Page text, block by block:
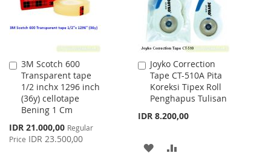
3M Scotch 600
Transparent tape
1/2 inchx 1296 inch
(36y) cellotape
Bening 1 Cm
Special
Price
IDR 21.000,00 Regular
Price IDR 23.500,00
Add
to
Cart
Joyko Correction
Tape CT-510A Pita
Koreksi Tipex Roll
Penghapus Tulisan
IDR 8.200,00
Add
to
Cart
ADD